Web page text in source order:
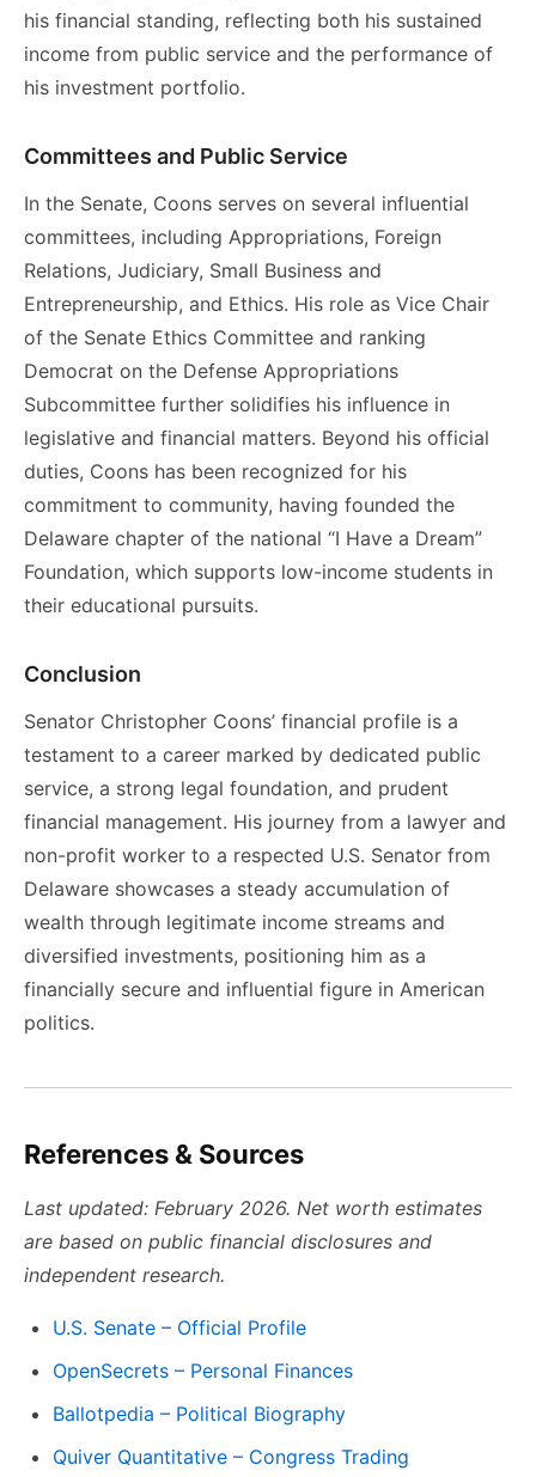
his financial standing, reflecting both his sustained
income from public service and the performance of
his investment portfolio.
Committees and Public Service
In the Senate, Coons serves on several influential
committees, including Appropriations, Foreign
Relations, Judiciary, Small Business and
Entrepreneurship, and Ethics. His role as Vice Chair
of the Senate Ethics Committee and ranking
Democrat on the Defense Appropriations
Subcommittee further solidifies his influence in
legislative and financial matters. Beyond his official
duties, Coons has been recognized for his
commitment to community, having founded the
Delaware chapter of the national “I Have a Dream”
Foundation, which supports low-income students in
their educational pursuits.
Conclusion
Senator Christopher Coons’ financial profile is a
testament to a career marked by dedicated public
service, a strong legal foundation, and prudent
financial management. His journey from a lawyer and
non-profit worker to a respected U.S. Senator from
Delaware showcases a steady accumulation of
wealth through legitimate income streams and
diversified investments, positioning him as a
financially secure and influential figure in American
politics.
References & Sources
Last updated: February 2026. Net worth estimates
are based on public financial disclosures and
independent research.
U.S. Senate – Official Profile
OpenSecrets – Personal Finances
Ballotpedia – Political Biography
Quiver Quantitative – Congress Trading